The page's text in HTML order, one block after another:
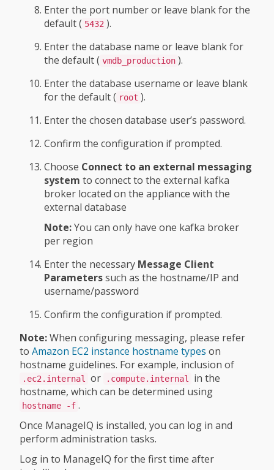
Enter the port number or leave blank for the
default ( 5432 ).
Enter the database name or leave blank for
the default ( vmdb_production ).
Enter the database username or leave blank
for the default ( root ).
Enter the chosen database user’s password.
Confirm the configuration if prompted.
Choose Connect to an external messaging
system to connect to the external kafka
broker located on the appliance with the
external database
Note:You can only have one kafka broker
per region
Enter the necessary Message Client
Parameterssuch as the hostname/IP and
username/password
Confirm the configuration if prompted.
Note:When configuring messaging, please refer
to Amazon EC2 instance hostname types on
hostname guidelines. For example, inclusion of
.ec2.internal or .compute.internal
in the
hostname, which can be determined using
hostname -f .
Once ManageIQ is installed, you can log in and
perform administration tasks.
Log in to ManageIQ for the first time after